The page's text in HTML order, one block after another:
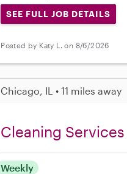
SEE FULL JOB DETAILS
Posted by Katy L. on 8/6/2026
Chicago, IL • 11 miles away
Cleaning Services
Weekly